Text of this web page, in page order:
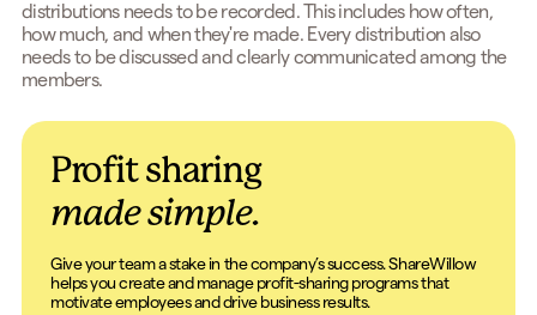
distributions needs to be recorded. This includes how often,
how much, and when they're made. Every distribution also
needs to be discussed and clearly communicated among the
members.
Profit sharing
made simple.
Give your team a stake in the company’s success. ShareWillow
helps you create and manage profit-sharing programs that
motivate employees and drive business results.